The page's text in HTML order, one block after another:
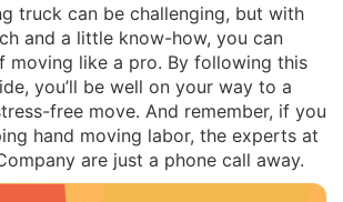
truck can be challenging, but with
and a little know-how, you can
moving like a pro. By following this
you’ll be well on your way to a
free move. And remember, if you
hand moving labor, the experts at
are just a phone call away.